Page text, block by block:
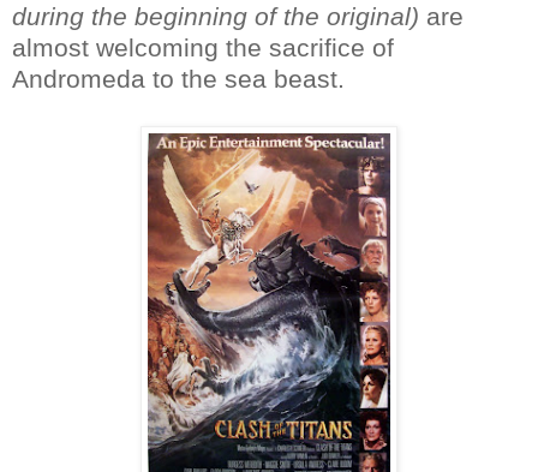
during the beginning of the original) are
almost welcoming the sacrifice of
Andromeda to the sea beast.